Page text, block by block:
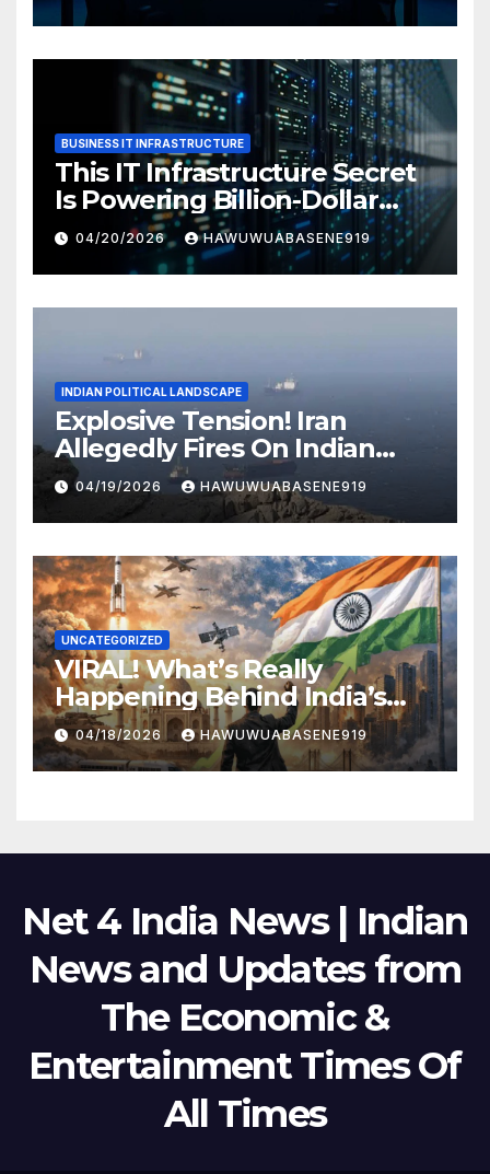
BUSINESS IT INFRASTRUCTURE
This IT Infrastructure Secret
Is Powering Billion-Dollar
Businesses Today
04/20/2026 HAWUWUABASENE919
INDIAN POLITICAL LANDSCAPE
Explosive Tension! Iran
Allegedly Fires On Indian
Vessels In Hormuz Strait
04/19/2026 HAWUWUABASENE919
UNCATEGORIZED
VIRAL! What’s Really
Happening Behind India’s
Political Scene in 2026
04/18/2026 HAWUWUABASENE919
Net 4 India News | Indian
News and Updates from
The Economic &
Entertainment Times Of
All Times